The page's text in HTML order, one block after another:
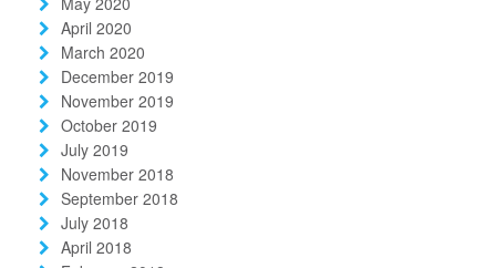
April 2020
March 2020
December 2019
November 2019
October 2019
July 2019
November 2018
September 2018
July 2018
April 2018